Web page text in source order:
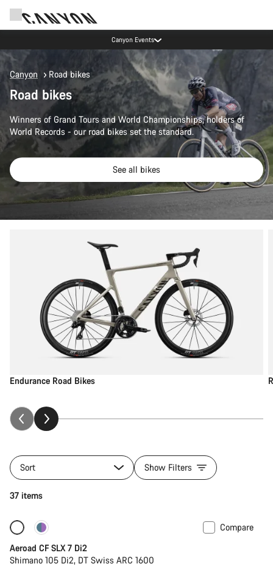
Canyon Events
Canyon Road bikes
Road bikes
Winners of Grand Tours and World Championships, holders of
World Records - our road bikes set the standard.
See all bikes
Endurance Road Bikes
Sort Show Filters
37 items
New
Compare
Aeroad CF SLX 7 Di2
Shimano 105 Di2, DT Swiss ARC 1600